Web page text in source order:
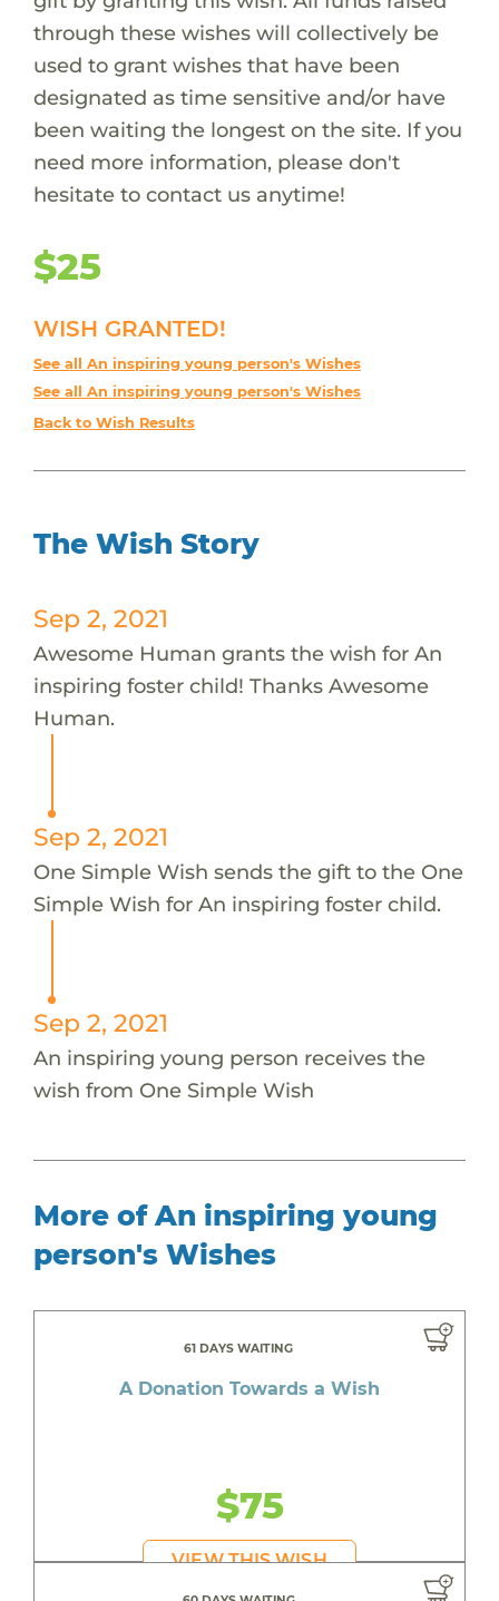
through these wishes will collectively be
used to grant wishes that have been
designated as time sensitive and/or have
been waiting the longest on the site. If you
need more information, please don't
hesitate to contact us anytime!
$25
WISH GRANTED!
See all An inspiring young person's Wishes
See all An inspiring young person's Wishes
Back to Wish Results
The Wish Story
Sep 2, 2021
Awesome Human grants the wish for An
inspiring foster child! Thanks Awesome
Human.
Sep 2, 2021
One Simple Wish sends the gift to the One
Simple Wish for An inspiring foster child.
Sep 2, 2021
An inspiring young person receives the
wish from One Simple Wish
More of An inspiring young
person's Wishes
61 DAYS WAITING
A Donation Towards a Wish
$75
VIEW THIS WISH